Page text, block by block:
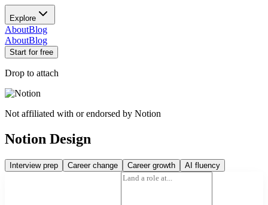
Explore
AboutBlog
AboutBlog
Start for free
Drop to attach
Not affiliated with or endorsed by Notion
Notion Design
Interview prep Career change Career growth AI fluency